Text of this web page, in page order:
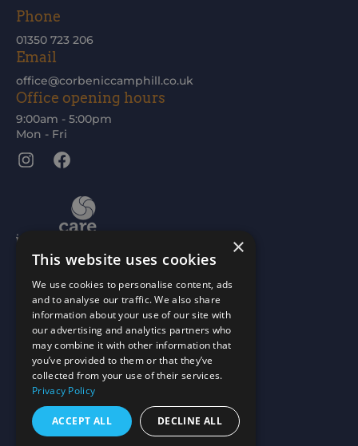
Phone
01350 723 206
Email
office@corbeniccamphill.co.uk
Office opening hours
9:00am - 5:00pm
Mon - Fri
Instagram
Facebook
Scottish Charity No: SC015477
×
This website uses cookies
We use cookies to personalise content, ads
and to analyse our traffic. We also share
information about your use of our site with
our advertising and analytics partners who
may combine it with other information that
you’ve provided to them or that they’ve
collected from your use of their services.
Privacy Policy
ACCEPT ALL DECLINE ALL